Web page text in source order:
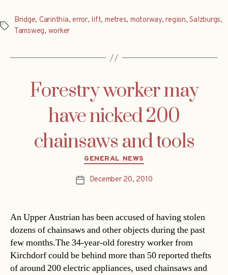
Tags
Bridge, Carinthia,error, lift, metres, motorway,region,Salzburgs,
Tamsweg, worker
Forestry worker may
have nicked 200
chainsaws and tools
Categories
GENERAL NEWS
PostDecember 20, 2010
An Upper Austrian has been accused of having stolen
dozens of chainsaws and other objects during the past
few months.The 34-year-old forestry worker from
Kirchdorf could be behind more than 50 reported thefts
of around 200 electric appliances, used chainsaws and